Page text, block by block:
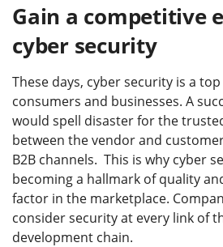
Gain a competitive
cyber security
These days, cyber security is a
consumers and businesses. A
would spell disaster for the
between the vendor and
B2B channels. This is why cyber
becoming a hallmark of quality
factor in the marketplace.
consider security at every link of
development chain.